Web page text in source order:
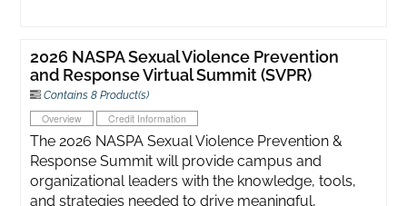
2026 NASPA Sexual Violence Prevention
and Response Virtual Summit (SVPR)
Contains 8 Product(s)
Overview Credit Information
The 2026 NASPA Sexual Violence Prevention &
Response Summit will provide campus and
organizational leaders with the knowledge, tools,
and strategies needed to drive meaningful,